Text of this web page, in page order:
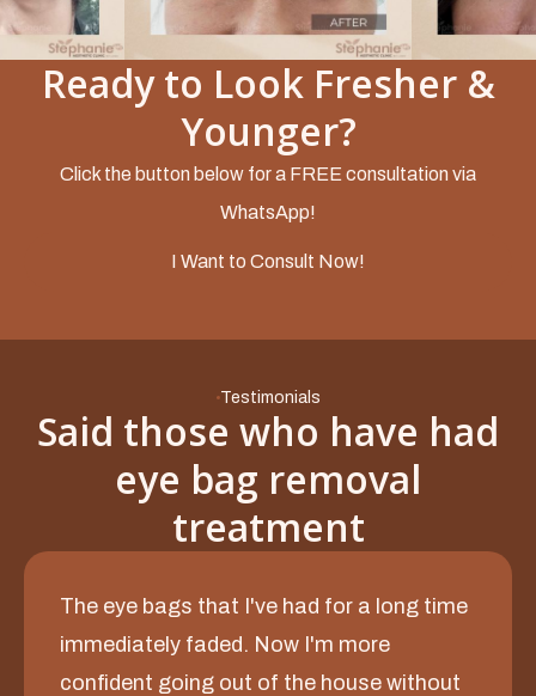
Slide 2 of 5.
Ready to Look Fresher &
Younger?
Click the button below for a FREE consultation via
WhatsApp!
I Want to Consult Now!
Testimonials
Said those who have had
eye bag removal
treatment
The eye bags that I've had for a long time
immediately faded. Now I'm more
confident going out of the house without